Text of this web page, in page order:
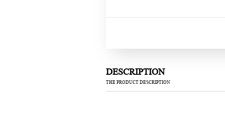
DESCRIPTION
THE PRODUCT DESCRIPTION